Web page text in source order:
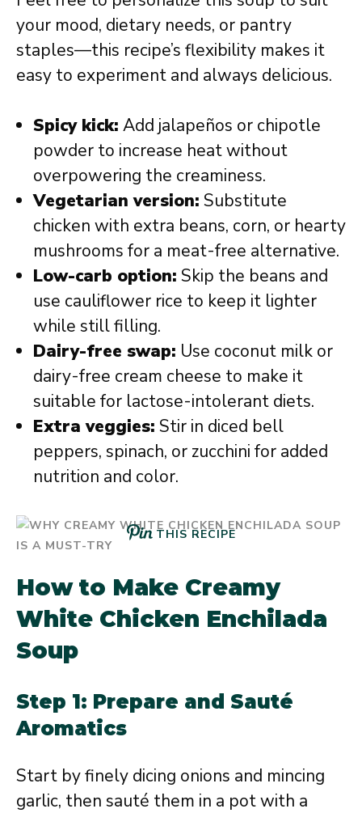
your mood, dietary needs, or pantry
staples—this recipe’s flexibility makes it
easy to experiment and always delicious.
Spicy kick: Add jalapeños or chipotle
powder to increase heat without
overpowering the creaminess.
Vegetarian version: Substitute
chicken with extra beans, corn, or hearty
mushrooms for a meat-free alternative.
Low-carb option: Skip the beans and
use cauliflower rice to keep it lighter
while still filling.
Dairy-free swap: Use coconut milk or
dairy-free cream cheese to make it
suitable for lactose-intolerant diets.
Extra veggies: Stir in diced bell
peppers, spinach, or zucchini for added
nutrition and color.
THIS RECIPE
How to Make Creamy
White Chicken Enchilada
Soup
Step 1: Prepare and Sauté
Aromatics
Start by finely dicing onions and mincing
garlic, then sauté them in a pot with a